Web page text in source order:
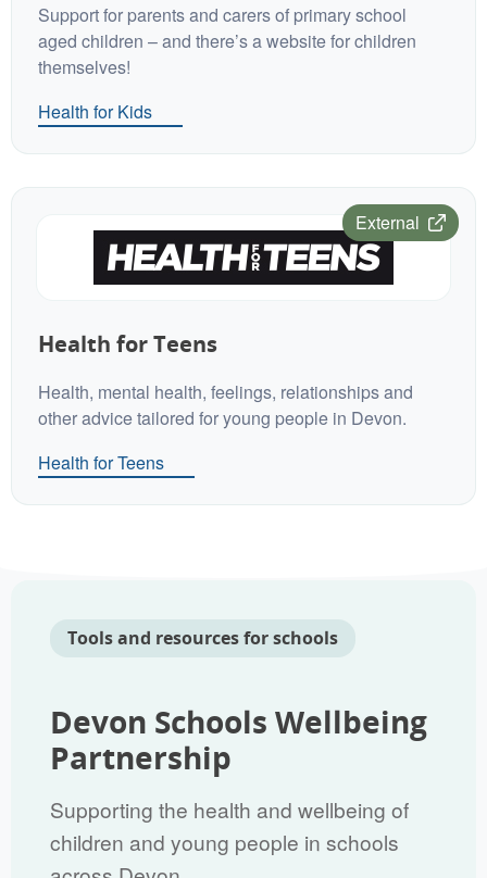
Support for parents and carers of primary school
aged children – and there’s a website for children
themselves!
Health for Kids
External
Health for Teens
Health, mental health, feelings, relationships and
other advice tailored for young people in Devon.
Health for Teens
Tools and resources for schools
Devon Schools Wellbeing
Partnership
Supporting the health and wellbeing of
children and young people in schools